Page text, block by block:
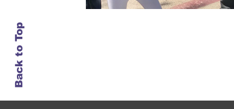
Back to Top